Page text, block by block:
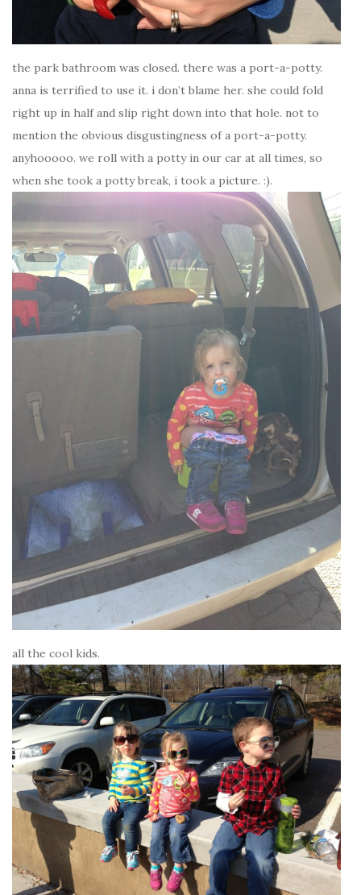
the park bathroom was closed. there was a port-a-potty.
anna is terrified to use it. i don’t blame her. she could fold
right up in half and slip right down into that hole. not to
mention the obvious disgustingness of a port-a-potty.
anyhooooo. we roll with a potty in our car at all times, so
when she took a potty break, i took a picture. :).
all the cool kids.